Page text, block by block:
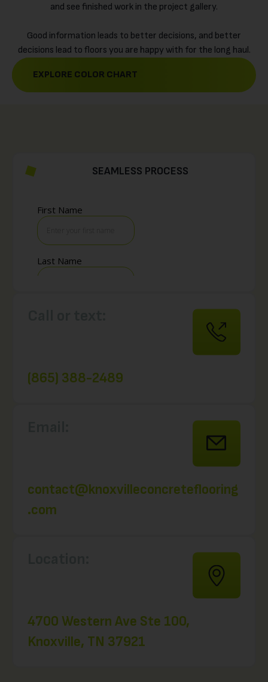
and see finished work in the project gallery.
Good information leads to better decisions, and better
decisions lead to floors you are happy with for the long haul.
EXPLORE COLOR CHART
SEAMLESS PROCESS
(865) 388-2489
contact@knoxvilleconcreteflooring
.com
4700 Western Ave Ste 100,
Knoxville, TN 37921